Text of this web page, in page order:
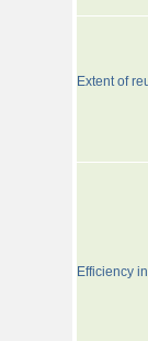
Extent of
Efficiency